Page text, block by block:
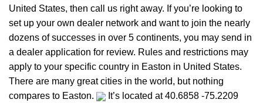
United States, then call us right away. If you’re looking to
set up your own dealer network and want to join the nearly
dozens of successes in over 5 continents, you may send in
a dealer application for review. Rules and restrictions may
apply to your specific country in Easton in United States.
There are many great cities in the world, but nothing
compares to Easton.
It’s located at 40.6858 -75.2209